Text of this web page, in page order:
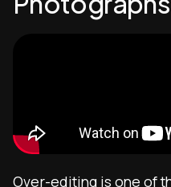
Over-editing is one of